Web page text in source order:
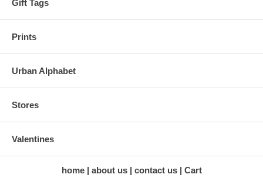
Gift Tags
Prints
Urban Alphabet
Stores
Valentines
home about us contact us Cart